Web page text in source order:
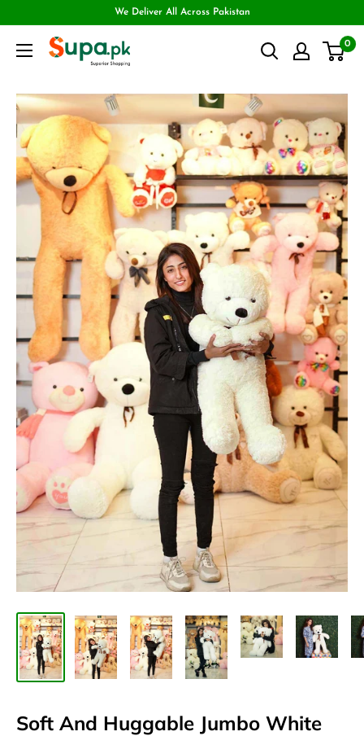
We Deliver All Across Pakistan
0
Soft And Huggable Jumbo White